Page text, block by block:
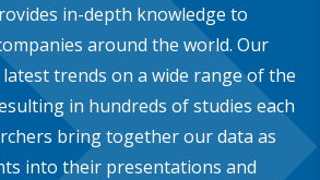
in-depth knowledge to
around the world. Our
trends on a wide range of the
in hundreds of studies each
bring together our data as
into their presentations and